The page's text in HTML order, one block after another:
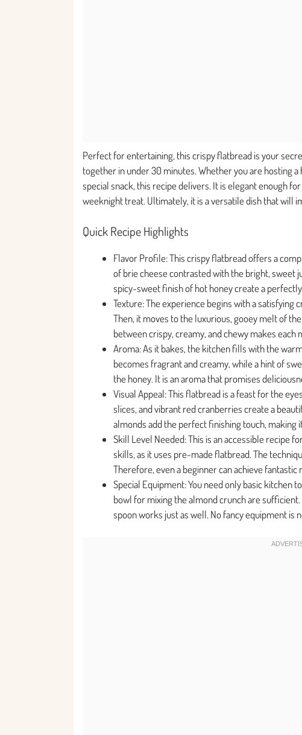
Perfect for entertaining, this crispy flatbread is your
together in under 30 minutes. Whether you are hosting
special snack, this recipe delivers. It is elegant enough
weeknight treat. Ultimately, it is a versatile dish that will
Quick Recipe Highlights
Flavor Profile: This crispy flatbread offers a
of brie cheese contrasted with the bright, sweet
spicy-sweet finish of hot honey create a
Texture: The experience begins with a
Then, it moves to the luxurious, gooey melt of
between crispy, creamy, and chewy makes
Aroma: As it bakes, the kitchen fills with the
becomes fragrant and creamy, while a hint of
the honey. It is an aroma that promises
Visual Appeal: This flatbread is a feast for the
slices, and vibrant red cranberries create a
almonds add the perfect finishing touch, making
Skill Level Needed: This is an accessible recipe
skills, as it uses pre-made flatbread. The
Therefore, even a beginner can achieve
Special Equipment: You need only basic kitchen
bowl for mixing the almond crunch are
spoon works just as well. No fancy equipment is